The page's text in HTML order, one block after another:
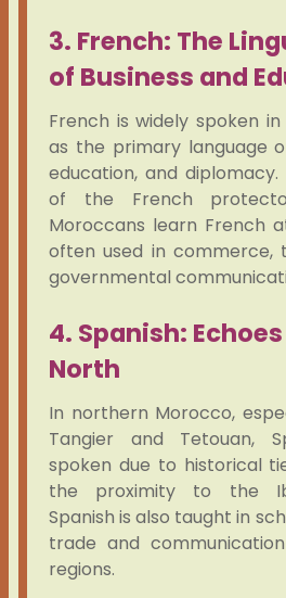
3. French: The
of Business and
French is widely spoken
as the primary language
education, and
of the French
Moroccans learn French
often used in commerce,
governmental
4. Spanish:
North
In northern Morocco,
Tangier and Tetouan,
spoken due to historical
the proximity to the
Spanish is also taught in
trade and
regions.